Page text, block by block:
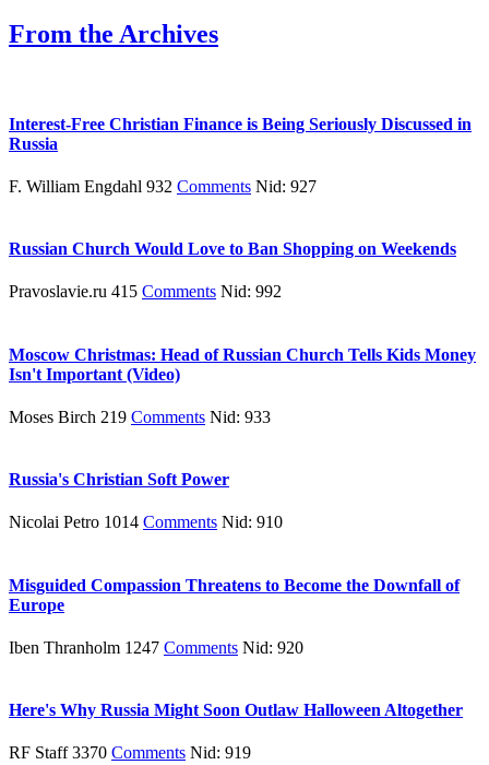
From the Archives
Interest-Free Christian Finance is Being Seriously Discussed in
Russia
F. William Engdahl 932 Comments Nid: 927
Russian Church Would Love to Ban Shopping on Weekends
Pravoslavie.ru 415 Comments Nid: 992
Moscow Christmas: Head of Russian Church Tells Kids Money
Isn't Important (Video)
Moses Birch 219 Comments Nid: 933
Russia's Christian Soft Power
Nicolai Petro 1014 Comments Nid: 910
Misguided Compassion Threatens to Become the Downfall of
Europe
Iben Thranholm 1247 Comments Nid: 920
Here's Why Russia Might Soon Outlaw Halloween Altogether
RF Staff 3370 Comments Nid: 919